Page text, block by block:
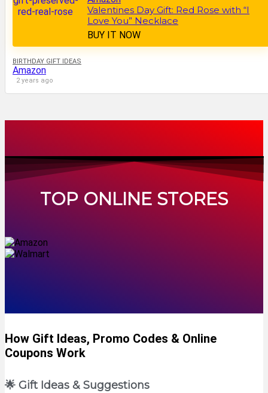
Valentines Day Gift: Red Rose with “I
Love You” Necklace
BUY IT NOW
BIRTHDAY GIFT IDEAS
Amazon
2 years ago
TOP ONLINE STORES
How Gift Ideas, Promo Codes & Online
Coupons Work
🌟 Gift Ideas & Suggestions